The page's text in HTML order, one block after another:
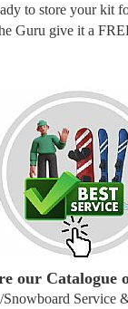
to store your kit
Guru give it a
our Catalogue
Service